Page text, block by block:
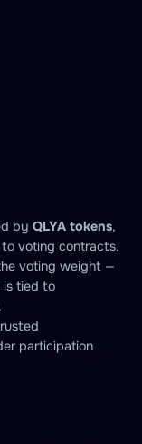
by QLYA tokens,
to voting contracts.
voting weight —
is tied to
participation